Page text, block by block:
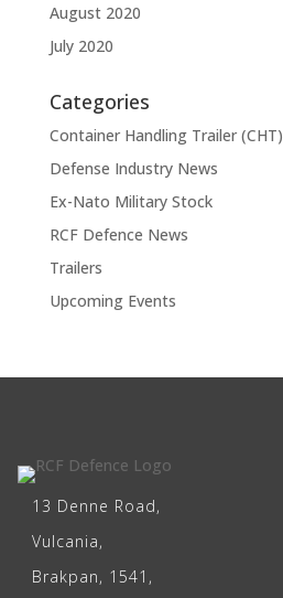
August 2020
July 2020
Categories
Container Handling Trailer (CHT)
Defense Industry News
Ex-Nato Military Stock
RCF Defence News
Trailers
Upcoming Events
13 Denne Road,
Vulcania,
Brakpan, 1541,